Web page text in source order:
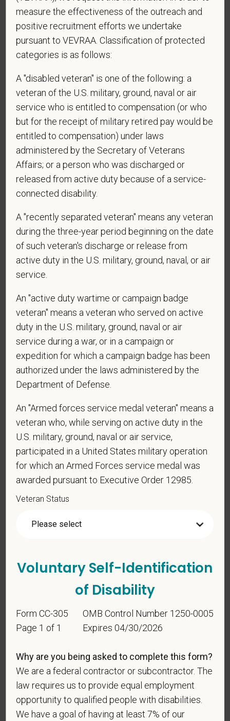
affiliated hospitals?
* Do you currently have an active Doctor of
states? Or do you anticipate obtaining a license in
the next 12 months?
To meet the requirements of this position,
candidates must be at least 18 years old. Please
confirm: Are you 18 or older?
Identification
For government reporting purposes, we ask
candidates to respond to the below self-
identification survey. Completion of the form is
entirely voluntary. Whatever your decision, it will not
be considered in the hiring process or thereafter.
and maintained in a confidential file.
As set forth in PetVet Care Centers’s Equal
Employment Opportunity policy, we do not
discriminate on the basis of any protected group
status under any applicable law.
Race
If you believe you belong to any of the categories of
making the appropriate selection. As a government
contractor subject to the Vietnam Era Veterans'
this information in order to measure the
effectiveness of the outreach and positive
recruitment efforts we undertake pursuant to
VEVRAA. Classification of protected categories is
as follows:
measure the effectiveness of the outreach and
positive recruitment efforts we undertake
pursuant to VEVRAA. Classification of protected
categories is as follows:
A "disabled veteran" is one of the following: a
veteran of the U.S. military, ground, naval or air
service who is entitled to compensation (or who
but for the receipt of military retired pay would be
entitled to compensation) under laws
administered by the Secretary of Veterans
Affairs; or a person who was discharged or
released from active duty because of a service-
connected disability.
A "recently separated veteran" means any veteran
during the three-year period beginning on the date
of such veteran's discharge or release from
active duty in the U.S. military, ground, naval, or air
service.
An "active duty wartime or campaign badge
veteran" means a veteran who served on active
duty in the U.S. military, ground, naval or air
service during a war, or in a campaign or
expedition for which a campaign badge has been
authorized under the laws administered by the
Department of Defense.
An "Armed forces service medal veteran" means a
veteran who, while serving on active duty in the
U.S. military, ground, naval or air service,
participated in a United States military operation
for which an Armed Forces service medal was
awarded pursuant to Executive Order 12985.
Veteran Status
Voluntary Self-Identification
of Disability
Form CC-305
Page 1 of 1
OMB Control Number 1250-0005
Expires 04/30/2026
Why are you being asked to complete this form?
We are a federal contractor or subcontractor. The
law requires us to provide equal employment
opportunity to qualified people with disabilities.
We have a goal of having at least 7% of our